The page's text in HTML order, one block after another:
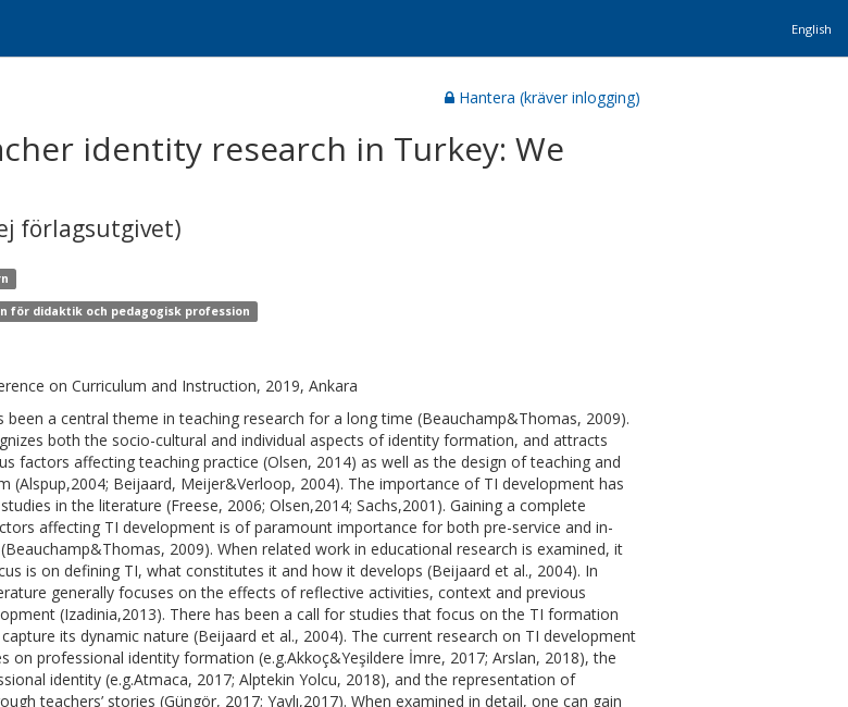
English
Hantera (kräver inlogging)
identity research in Turkey: We
förlagsutgivet)
för didaktik och pedagogisk profession
on Curriculum and Instruction, 2019, Ankara
been a central theme in teaching research for a long time (Beauchamp&Thomas, 2009).
both the socio-cultural and individual aspects of identity formation, and attracts
factors affecting teaching practice (Olsen, 2014) as well as the design of teaching and
(Alspup,2004; Beijaard, Meijer&Verloop, 2004). The importance of TI development has
in the literature (Freese, 2006; Olsen,2014; Sachs,2001). Gaining a complete
affecting TI development is of paramount importance for both pre-service and in-
2009). When related work in educational research is examined, it
is on defining TI, what constitutes it and how it develops (Beijaard et al., 2004). In
generally focuses on the effects of reflective activities, context and previous
(Izadinia,2013). There has been a call for studies that focus on the TI formation
capture its dynamic nature (Beijaard et al., 2004). The current research on TI development
on professional identity formation (e.g.Akkoç&Yeşildere İmre, 2017; Arslan, 2018), the
identity (e.g.Atmaca, 2017; Alptekin Yolcu, 2018), and the representation of
teachers’ stories (Güngör, 2017; Yaylı,2017). When examined in detail, one can gain